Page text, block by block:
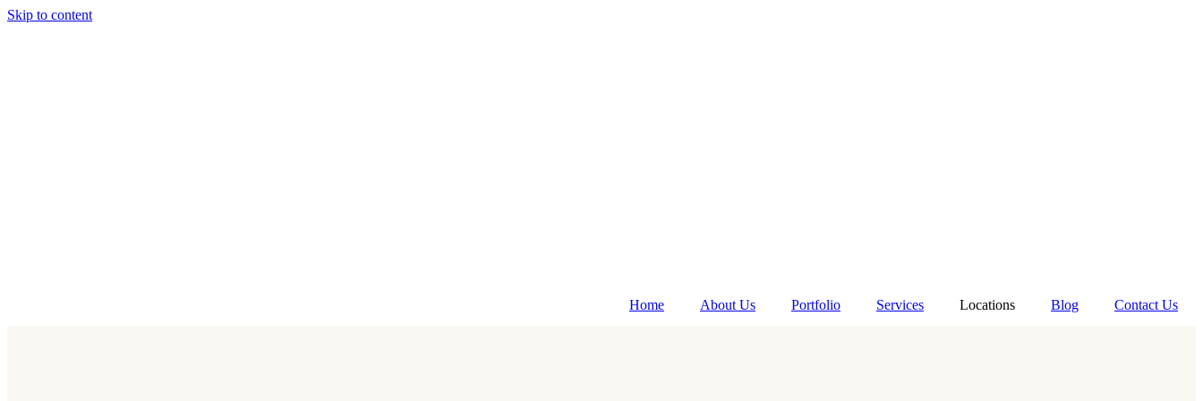
Skip to content
Home About Us Portfolio Services Locations Blog Contact Us